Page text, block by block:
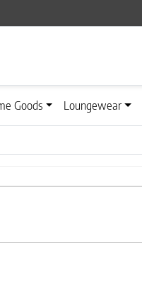
Goods Loungewear